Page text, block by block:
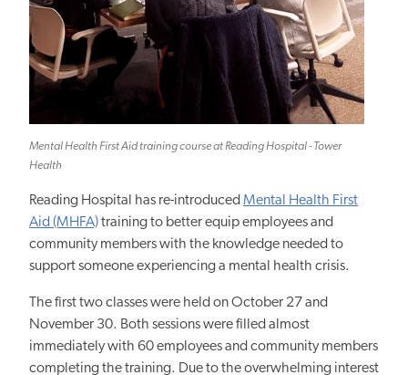
Mental Health First Aid training course at Reading Hospital - Tower
Health
Reading Hospital has re-introduced Mental Health First
Aid (MHFA)training to better equip employees and
community members with the knowledge needed to
support someone experiencing a mental health crisis.
The first two classes were held on October 27 and
November 30. Both sessions were filled almost
immediately with 60 employees and community members
completing the training. Due to the overwhelming interest